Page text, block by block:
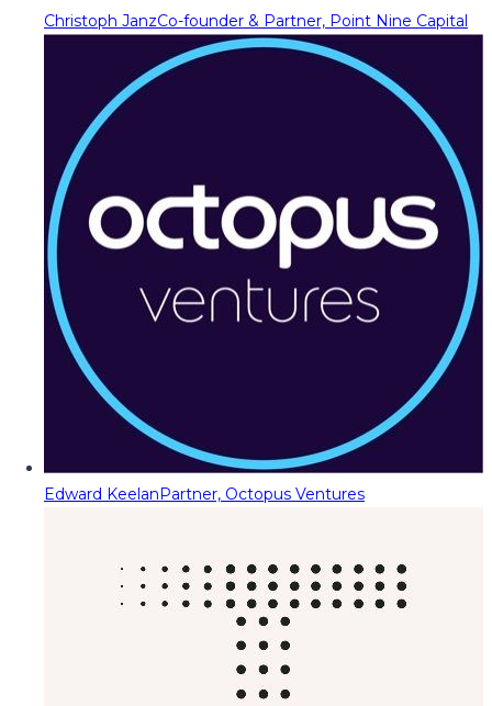
Christoph JanzCo-founder & Partner, Point Nine Capital
Edward KeelanPartner, Octopus Ventures